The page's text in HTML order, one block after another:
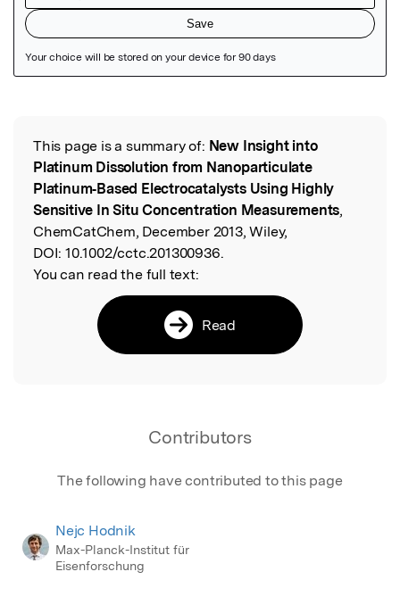
Read the Original
This page is a summary of: New Insight into
Platinum Dissolution from Nanoparticulate
Platinum‐Based Electrocatalysts Using Highly
Sensitive In Situ Concentration Measurements,
ChemCatChem, December 2013, Wiley,
DOI: 10.1002/cctc.201300936.
You can read the full text:
Read
Contributors
The following have contributed to this page
Nejc Hodnik
Max-Planck-Institut für
Eisenforschung